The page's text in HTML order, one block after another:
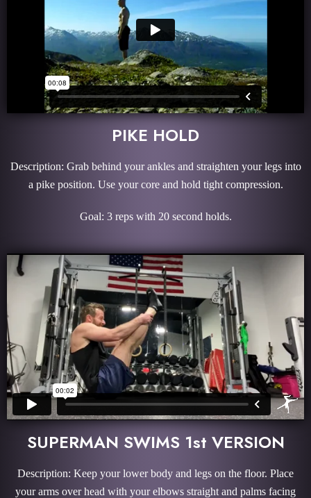
PIKE HOLD
Description: Grab behind your ankles and straighten your legs into
a pike position. Use your core and hold tight compression.
Goal: 3 reps with 20 second holds.
SUPERMAN SWIMS 1st VERSION
Description: Keep your lower body and legs on the floor. Place
your arms over head with your elbows straight and palms facing